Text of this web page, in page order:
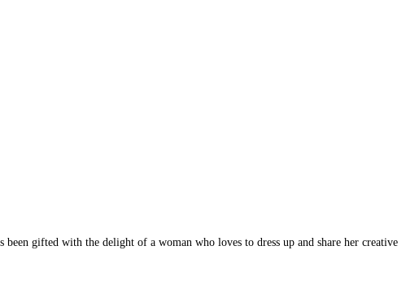
gifted with the delight of a woman who loves to dress up and share her creative